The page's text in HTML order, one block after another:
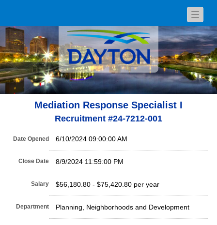
Toggle
Mediation Response Specialist I
Recruitment #24-7212-001
Date Opened 6/10/2024 09:00:00 AM
Close Date 8/9/2024 11:59:00 PM
Salary $56,180.80 - $75,420.80 per year
Department Planning, Neighborhoods and Development